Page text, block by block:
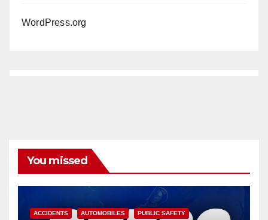
WordPress.org
You missed
ACCIDENTS AUTOMOBILES PUBLIC SAFETY